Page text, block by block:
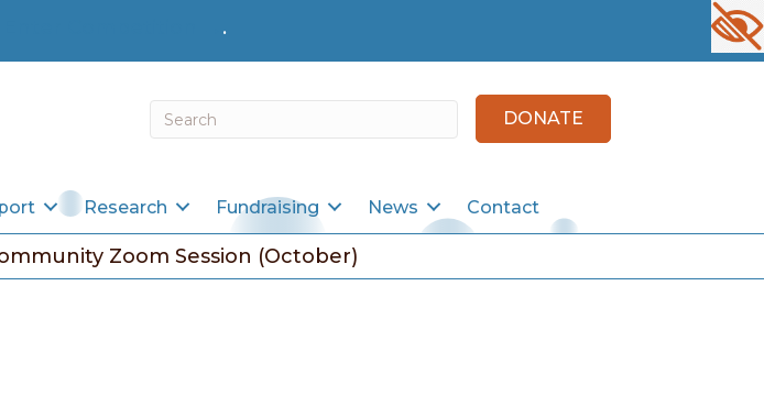
.
DONATE
Research Fundraising News Contact
Zoom Session (October)